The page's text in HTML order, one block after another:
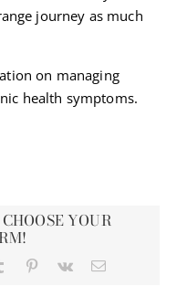
journey as much
on managing
health symptoms.
YOUR
Tumblr Pinterest
Vk Email